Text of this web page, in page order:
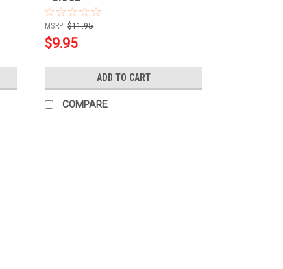
MSRP: $11.95
$9.95
ADD TO CART
COMPARE